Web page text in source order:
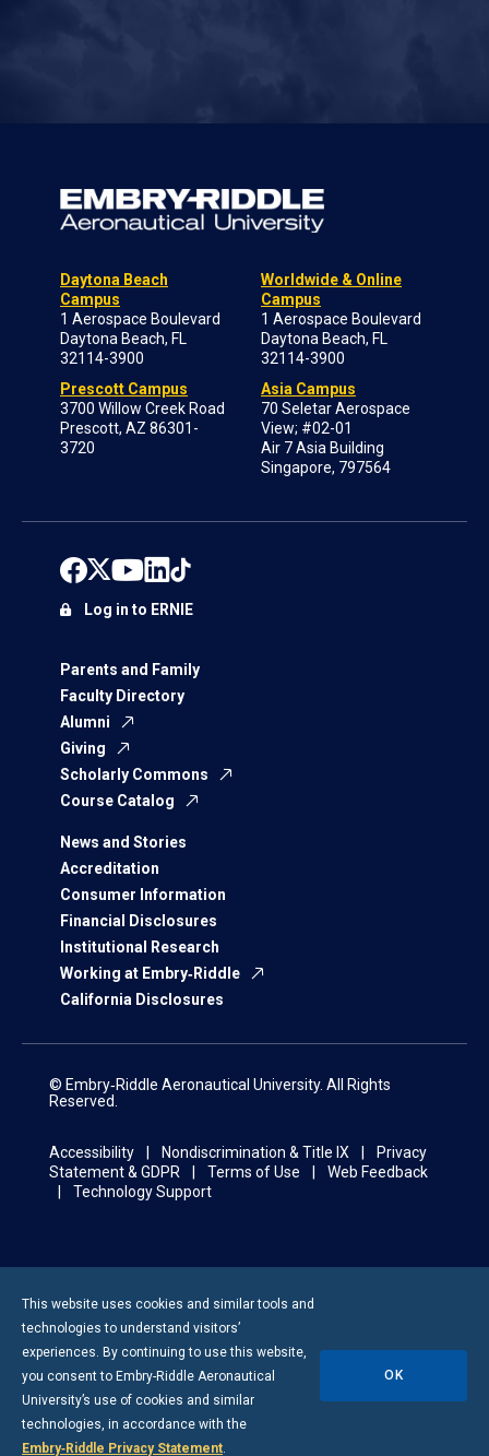
Daytona Beach
Campus
1 Aerospace Boulevard
Daytona Beach, FL
32114-3900
Prescott Campus
3700 Willow Creek Road
Prescott, AZ 86301-
3720
Worldwide & Online
Campus
1 Aerospace Boulevard
Daytona Beach, FL
32114-3900
Asia Campus
70 Seletar Aerospace
View; #02-01
Air 7 Asia Building
Singapore, 797564
Parents and Family
Faculty Directory
Alumni
Giving
Scholarly Commons
Course Catalog
News and Stories
Accreditation
Consumer Information
Financial Disclosures
Institutional Research
Working at Embry‑Riddle
California Disclosures
Log in to ERNIE
© Embry‑Riddle Aeronautical University. All Rights
Reserved.
Accessibility Nondiscrimination & Title IX
Privacy
Statement & GDPR
Terms of Use
Web Feedback
Technology Support
This website uses cookies and similar tools and
technologies to understand visitors’
experiences. By continuing to use this website,
you consent to Embry-Riddle Aeronautical
University’s use of cookies and similar
technologies, in accordance with the
Embry‑Riddle Privacy Statement.
OK